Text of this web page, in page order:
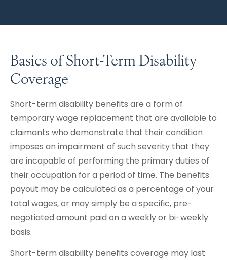
Basics of Short-Term Disability
Coverage
Short-term disability benefits are a form of
temporary wage replacement that are available to
claimants who demonstrate that their condition
imposes an impairment of such severity that they
are incapable of performing the primary duties of
their occupation for a period of time. The benefits
payout may be calculated as a percentage of your
total wages, or may simply be a specific, pre-
negotiated amount paid on a weekly or bi-weekly
basis.
Short-term disability benefits coverage may last